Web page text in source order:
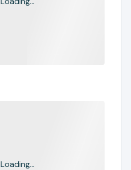
Loading...